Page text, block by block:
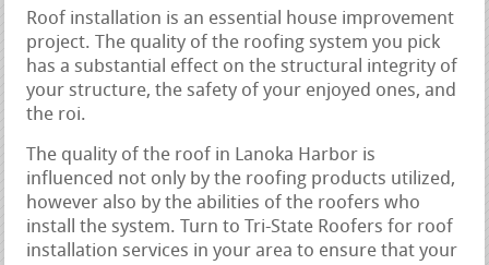
Roof installation is an essential house improvement
project. The quality of the roofing system you pick
has a substantial effect on the structural integrity of
your structure, the safety of your enjoyed ones, and
the roi.
The quality of the roof in Lanoka Harbor is
influenced not only by the roofing products utilized,
however also by the abilities of the roofers who
install the system. Turn to Tri-State Roofers for roof
installation services in your area to ensure that your